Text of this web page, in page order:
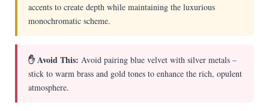
accents to create depth while maintaining the luxurious
monochromatic scheme.
✋ Avoid This: Avoid pairing blue velvet with silver metals –
stick to warm brass and gold tones to enhance the rich, opulent
atmosphere.